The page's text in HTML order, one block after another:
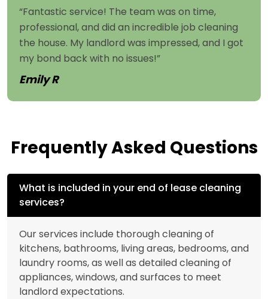
“Fantastic service! The team was on time,
professional, and did an incredible job cleaning
the house. My landlord was impressed, and I got
my bond back with no issues!”
Emily R
Frequently Asked Questions
What is included in your end of lease cleaning
services?
Our services include thorough cleaning of
kitchens, bathrooms, living areas, bedrooms, and
laundry rooms, as well as detailed cleaning of
appliances, windows, and surfaces to meet
landlord expectations.